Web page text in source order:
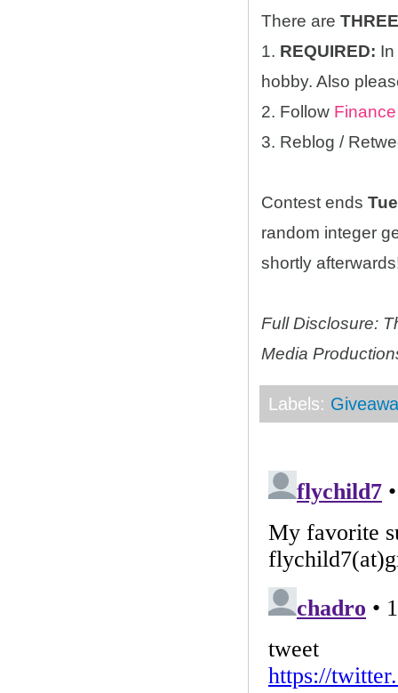
There are THREE
1. REQUIRED:
hobby. Also
2. Follow
3. Reblog /
Contest ends
random integer
shortly
Full Disclosure:
Media
Labels: